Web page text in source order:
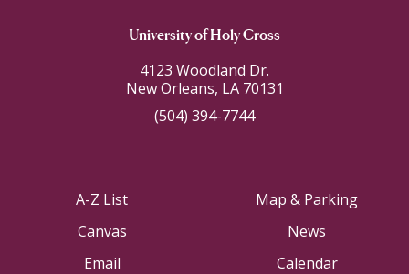
University of Holy Cross
4123 Woodland Dr.
New Orleans, LA 70131
(504) 394-7744
A-Z List
Canvas
Email
Map & Parking
News
Calendar